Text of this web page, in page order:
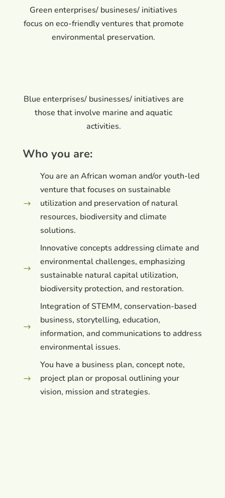
Green enterprises/ busineses/ initiatives
focus on eco-friendly ventures that promote
environmental preservation.
Blue enterprises/ businesses/ initiatives are
those that involve marine and aquatic
activities.
Who you are:
$
You are an African woman and/or youth-led
venture that focuses on sustainable
utilization and preservation of natural
resources, biodiversity and climate
solutions.
$
Innovative concepts addressing climate and
environmental challenges, emphasizing
sustainable natural capital utilization,
biodiversity protection, and restoration.
$
Integration of STEMM, conservation-based
business, storytelling, education,
information, and communications to address
environmental issues.
$
You have a business plan, concept note,
project plan or proposal outlining your
vision, mission and strategies.